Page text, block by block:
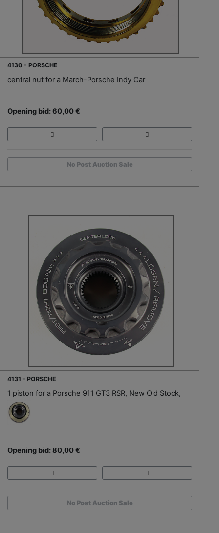
4130 - PORSCHE
central nut for a March-Porsche Indy Car
Opening bid: 60,00 €
No Post Auction Sale
4131 - PORSCHE
1 piston for a Porsche 911 GT3 RSR, New Old Stock,
Opening bid: 80,00 €
No Post Auction Sale